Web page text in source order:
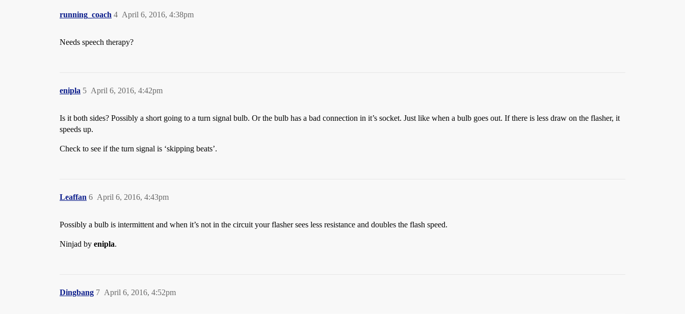
running_coach April 6, 2016, 4:38pm
4
Needs speech therapy?
enipla April 6, 2016, 4:42pm
5
Is it both sides? Possibly a short going to a turn signal bulb. Or the bulb has a bad connection in it’s socket. Just like when a bulb goes out. If there is less draw on the flasher, it
speeds up.
Check to see if the turn signal is ‘skipping beats’.
Leaffan April 6, 2016, 4:43pm
6
Possibly a bulb is intermittent and when it’s not in the circuit your flasher sees less resistance and doubles the flash speed.
Ninjad by enipla.
Dingbang April 6, 2016, 4:52pm
7